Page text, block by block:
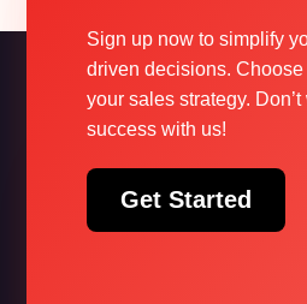
Sign up now to simplify
driven decisions.
your sales strategy.
success with us!
Get Started